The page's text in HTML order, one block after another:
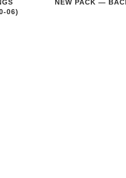
06)
NEW PACK —